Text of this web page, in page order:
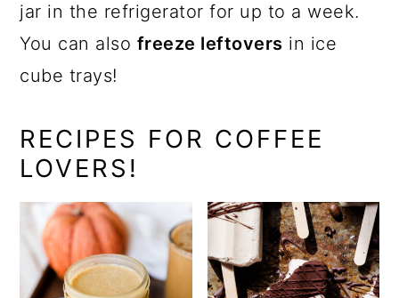
jar in the refrigerator for up to a week.
You can also freeze leftovers in ice
cube trays!
RECIPES FOR COFFEE
LOVERS!